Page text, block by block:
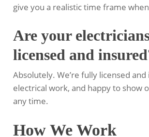
give you a realistic time frame
Are your
licensed and
Absolutely. We’re fully licensed
electrical work, and happy to show
any time.
How We Work